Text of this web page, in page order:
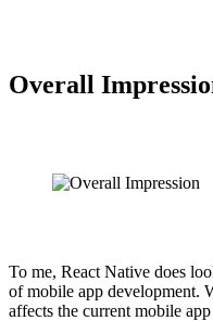
Overall
To me, React Native does
of mobile app development.
affects the current mobile